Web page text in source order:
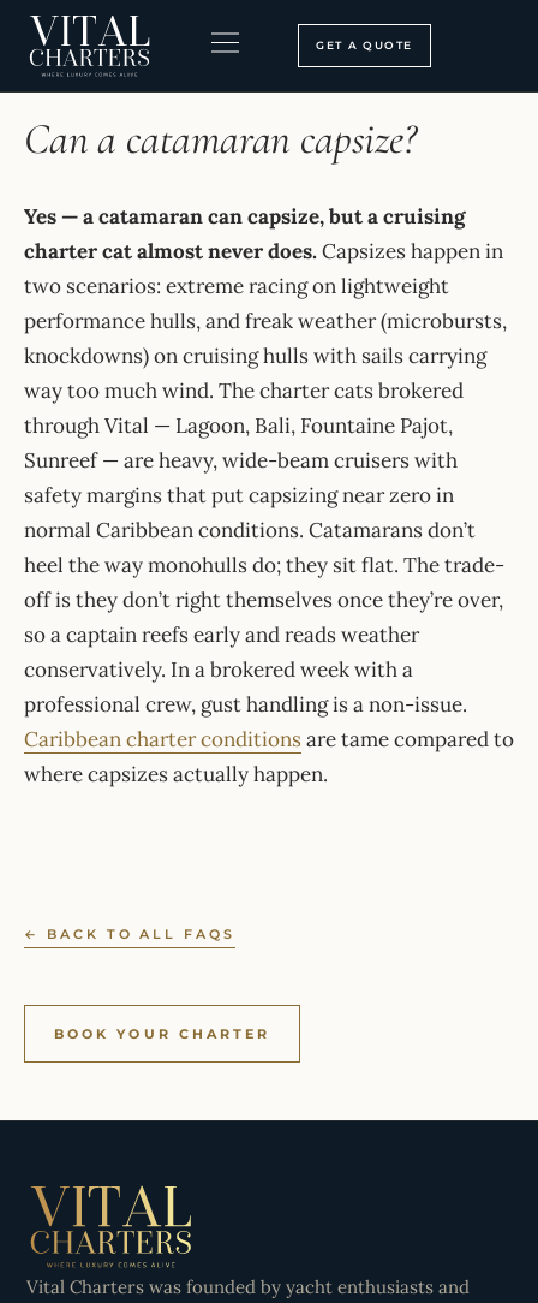
Skip
content
GET A QUOTE
HOME ›FAQ
Can a catamaran capsize?
Yes — a catamaran can capsize, but a cruising
charter cat almost never does.Capsizes happen in
two scenarios: extreme racing on lightweight
performance hulls, and freak weather (microbursts,
knockdowns) on cruising hulls with sails carrying
way too much wind. The charter cats brokered
through Vital — Lagoon, Bali, Fountaine Pajot,
Sunreef — are heavy, wide-beam cruisers with
safety margins that put capsizing near zero in
normal Caribbean conditions. Catamarans don’t
heel the way monohulls do; they sit flat. The trade-
off is they don’t right themselves once they’re over,
so a captain reefs early and reads weather
conservatively. In a brokered week with a
professional crew, gust handling is a non-issue.
Caribbean charter conditionsare tame compared to
where capsizes actually happen.
← BACK TO ALL FAQS
BOOK YOUR CHARTER
Vital Charters was founded by yacht enthusiasts and